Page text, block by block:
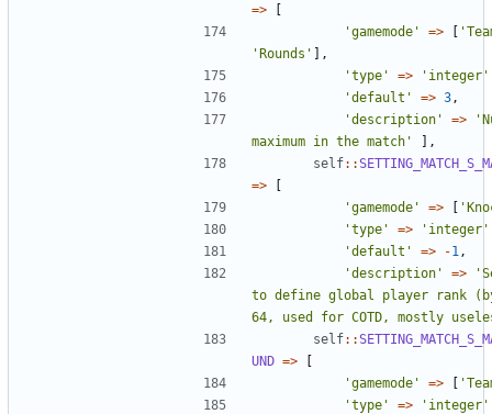
=>
[
'gamemode'
=> [
'Rounds' ],
'type'
=> 'integer'
'default'
=> 3 ,
'description'
=>
maximum in the match'
],
self::
=>
[
'gamemode'
=> [
'type'
=> 'integer'
'default'
=> -1 ,
'description'
=>
to define global player rank
64, used for COTD, mostly
self::
UND =>
[
'gamemode'
=> [
'type'
=> 'integer'